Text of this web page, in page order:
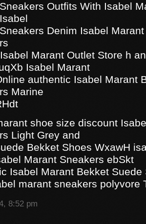
Outfits With Isabel
Denim Isabel
Marant Outlet Store h
Isabel Marant
authentic Isabel Marant
Marine
shoe size discount
Light Grey and
Bekket Shoes WxawH
Marant Sneakers ebSkt
Isabel Marant Bekket Suede
marant sneakers polyvore
8:52 pm